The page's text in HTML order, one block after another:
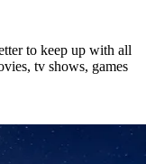
to keep up with all
tv shows, games